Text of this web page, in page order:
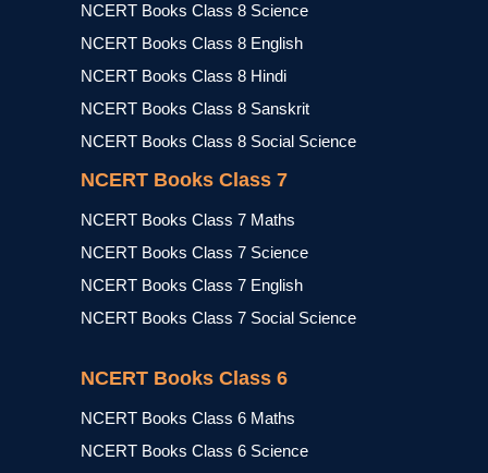
NCERT Books Class 8 Science
NCERT Books Class 8 English
NCERT Books Class 8 Hindi
NCERT Books Class 8 Sanskrit
NCERT Books Class 8 Social Science
NCERT Books Class 7
NCERT Books Class 7 Maths
NCERT Books Class 7 Science
NCERT Books Class 7 English
NCERT Books Class 7 Social Science
NCERT Books Class 6
NCERT Books Class 6 Maths
NCERT Books Class 6 Science